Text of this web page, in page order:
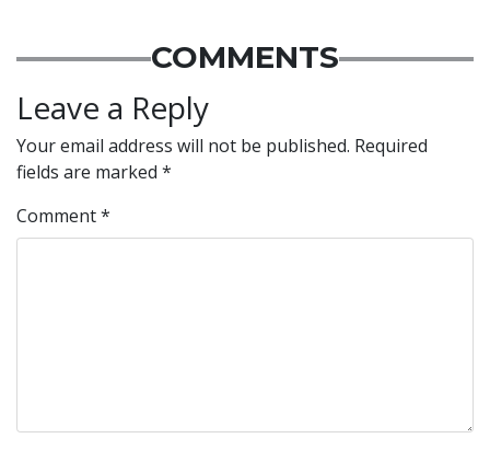
COMMENTS
Leave a Reply
Your email address will not be published. Required
fields are marked *
Comment*